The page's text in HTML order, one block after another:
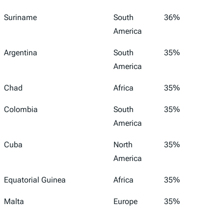
Suriname
South
America
36%
Argentina
South
America
35%
Chad Africa 35%
Colombia
South
America
35%
Cuba
North
America
35%
Equatorial Guinea Africa 35%
Malta Europe 35%